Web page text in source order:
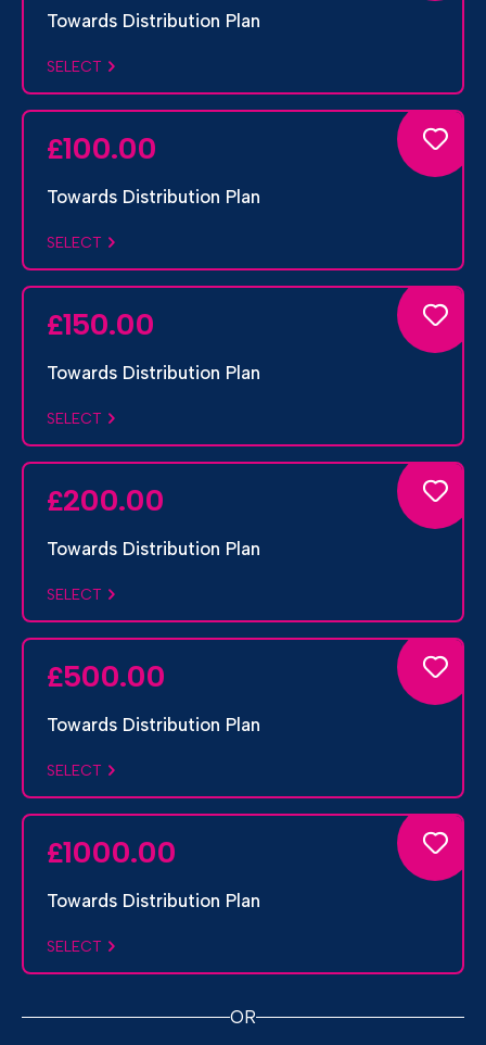
Towards Distribution Plan
SELECT
£100.00
Towards Distribution Plan
SELECT
£150.00
Towards Distribution Plan
SELECT
£200.00
Towards Distribution Plan
SELECT
£500.00
Towards Distribution Plan
SELECT
£1000.00
Towards Distribution Plan
SELECT
OR